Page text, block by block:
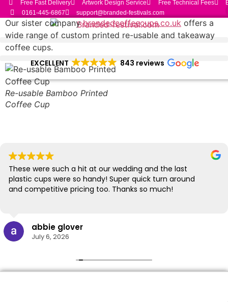
Skip
to
content
Free Fast Delivery Artwork Design Service Free Technical Fees
0161-445-6867
support@branded-festivals.com
EXCELLENT 843 reviews
Our sister companybrandedcoffeecups.co.uk offers a
wide range of custom printed re-usable and takeaway
coffee cups.
Re-usable Bamboo Printed
Coffee Cup
These were such a hit at our wedding and the last
plastic cups were so handy! Super quick turn around
and competitive pricing too. Thanks so much!
abbie glover
July 6, 2026